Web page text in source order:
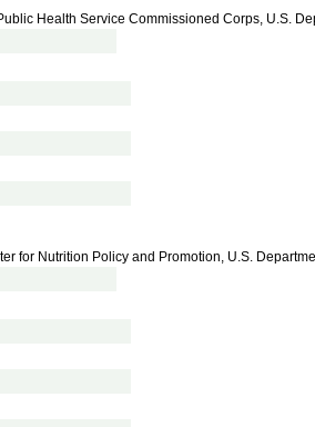
Health Service Commissioned Corps, U.S.
for Nutrition Policy and Promotion, U.S.